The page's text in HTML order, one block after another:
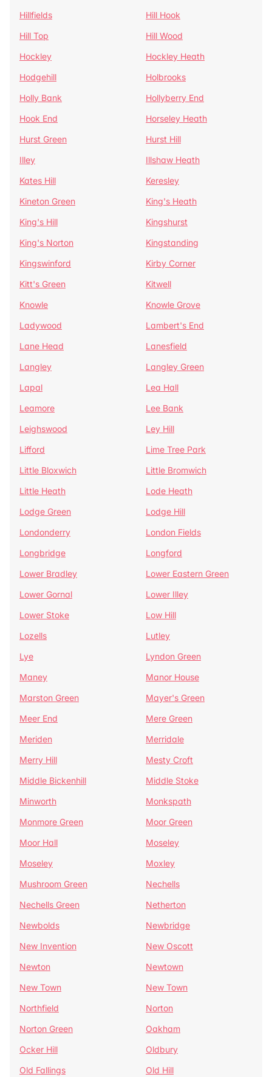
Hillfields
Hill Hook
Hill Top
Hill Wood
Hockley
Hockley Heath
Hodgehill
Holbrooks
Holly Bank
Hollyberry End
Hook End
Horseley Heath
Hurst Green
Hurst Hill
Illey
Illshaw Heath
Kates Hill
Keresley
Kineton Green
King's Heath
King's Hill
Kingshurst
King's Norton
Kingstanding
Kingswinford
Kirby Corner
Kitt's Green
Kitwell
Knowle
Knowle Grove
Ladywood
Lambert's End
Lane Head
Lanesfield
Langley
Langley Green
Lapal
Lea Hall
Leamore
Lee Bank
Leighswood
Ley Hill
Lifford
Lime Tree Park
Little Bloxwich
Little Bromwich
Little Heath
Lode Heath
Lodge Green
Lodge Hill
Londonderry
London Fields
Longbridge
Longford
Lower Bradley
Lower Eastern Green
Lower Gornal
Lower Illey
Lower Stoke
Low Hill
Lozells
Lutley
Lye
Lyndon Green
Maney
Manor House
Marston Green
Mayer's Green
Meer End
Mere Green
Meriden
Merridale
Merry Hill
Mesty Croft
Middle Bickenhill
Middle Stoke
Minworth
Monkspath
Monmore Green
Moor Green
Moor Hall
Moseley
Moseley
Moxley
Mushroom Green
Nechells
Nechells Green
Netherton
Newbolds
Newbridge
New Invention
New Oscott
Newton
Newtown
New Town
New Town
Northfield
Norton
Norton Green
Oakham
Ocker Hill
Oldbury
Old Fallings
Old Hill